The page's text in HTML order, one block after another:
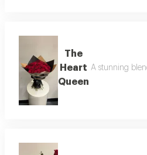
The
Heart
Queen
A stunning